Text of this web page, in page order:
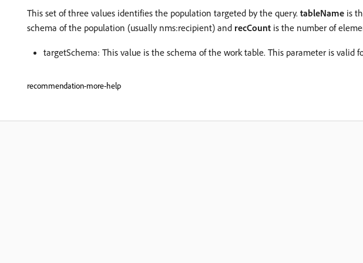
This set of three values identifies the population targeted by the query. tableName is
schema of the population (usually nms:recipient) and recCount is the number of
targetSchema: This value is the schema of the work table. This parameter is valid
recommendation-more-help